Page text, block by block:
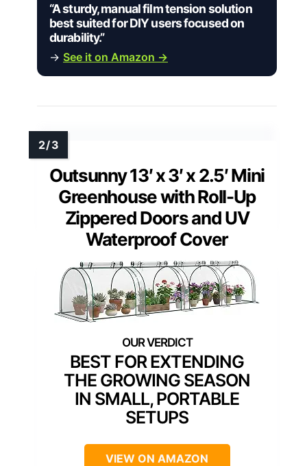
“A sturdy, manual film tension solution
best suited for DIY users focused on
durability.”
→ See it on Amazon →
Outsunny 13′ x 3′ x 2.5′ Mini
Greenhouse with Roll-Up
Zippered Doors and UV
Waterproof Cover
BEST FOR EXTENDING
THE GROWING SEASON
IN SMALL, PORTABLE
SETUPS
VIEW ON AMAZON